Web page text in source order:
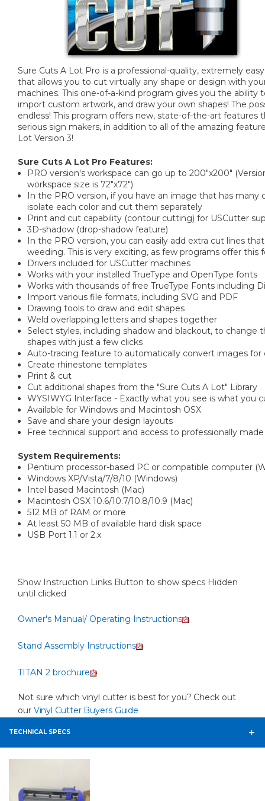
Sure Cuts A Lot Pro is a professional-quality, extremely
that allows you to cut virtually any shape or design with
machines. This one-of-a-kind program gives you the ability
import custom artwork, and draw your own shapes! The
endless! This program offers new, state-of-the-art features
serious sign makers, in addition to all of the amazing
Lot Version 3!
Sure Cuts A Lot Pro Features:
PRO version's workspace can go up to 200"x200"
workspace size is 72"x72")
In the PRO version, if you have an image that has many
isolate each color and cut them separately
Print and cut capability (contour cutting) for USCutter
3D-shadow (drop-shadow feature)
In the PRO version, you can easily add extra cut lines
weeding. This is very exciting, as few programs offer this
Drivers included for USCutter machines
Works with your installed TrueType and OpenType fonts
Works with thousands of free TrueType Fonts including
Import various file formats, including SVG and PDF
Drawing tools to draw and edit shapes
Weld overlapping letters and shapes together
Select styles, including shadow and blackout, to change
shapes with just a few clicks
Auto-tracing feature to automatically convert images
Create rhinestone templates
Print & cut
Cut additional shapes from the "Sure Cuts A Lot" Library
WYSIWYG Interface - Exactly what you see is what you
Available for Windows and Macintosh OSX
Save and share your design layouts
Free technical support and access to professionally
System Requirements:
Pentium processor-based PC or compatible computer
Windows XP/Vista/7/8/10 (Windows)
Intel based Macintosh (Mac)
Macintosh OSX 10.6/10.7/10.8/10.9 (Mac)
512 MB of RAM or more
At least 50 MB of available hard disk space
USB Port 1.1 or 2.x
Show Instruction Links Button to show specs Hidden
until clicked
Owner's Manual/ Operating Instructions
Stand Assembly Instructions
TITAN 2 brochure
Not sure which vinyl cutter is best for you? Check out
our Vinyl Cutter Buyers Guide
TECHNICAL SPECS